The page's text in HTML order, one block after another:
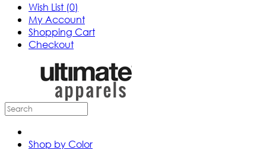
Wish List (0)
My Account
Shopping Cart
Checkout
Shop by Color